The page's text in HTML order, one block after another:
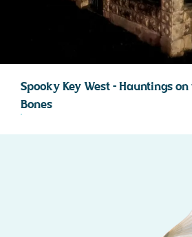
Spooky Key West – Hauntings
Bones